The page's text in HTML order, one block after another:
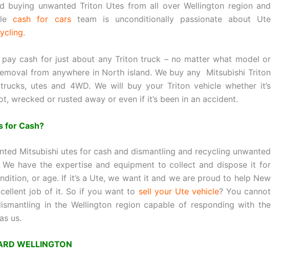
buying unwanted Triton Utes from all over Wellington region and
cash for carsteam is unconditionally passionate about Ute
.
pay cash for just about any Triton truck – no matter what model or
from anywhere in North island. We buy any Mitsubishi Triton
utes and 4WD. We will buy your Triton vehicle whether it’s
wrecked or rusted away or even if it’s been in an accident.
for Cash?
Mitsubishi utes for cash and dismantling and recycling unwanted
We have the expertise and equipment to collect and dispose it for
or age. If it’s a Ute, we want it and we are proud to help New
job of it. So if you want to sell your Ute vehicle? You cannot
in the Wellington region capable of responding with the
us.
WELLINGTON